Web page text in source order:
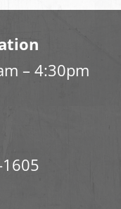
– 4:30pm